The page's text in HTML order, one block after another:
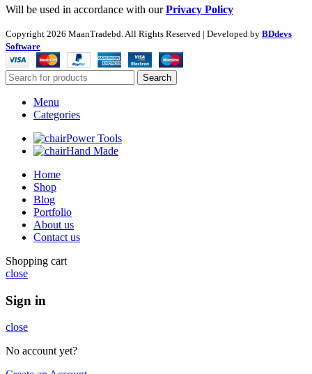
Will be used in accordance with ourPrivacy Policy
Copyright 2026 MaanTradebd. All Rights Reserved | Developed by BDdevs
Software
Search
Menu
Categories
Power Tools
Hand Made
Home
Shop
Blog
Portfolio
About us
Contact us
Shopping cart
close
Sign in
close
No account yet?